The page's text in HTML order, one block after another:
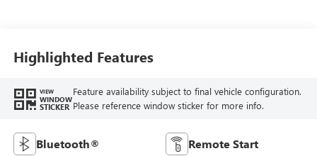
Highlighted Features
VIEW
WINDOW
STICKER
Feature availability subject to final vehicle configuration.
Please reference window sticker for more info.
Bluetooth® Remote Start